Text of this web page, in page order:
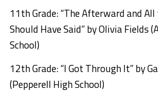
11th Grade: “The Afterward and
Should Have Said” by Olivia Fields
School)
12th Grade: “I Got Through It” by
(Pepperell High School)